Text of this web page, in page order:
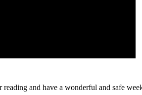
and have a wonderful and safe